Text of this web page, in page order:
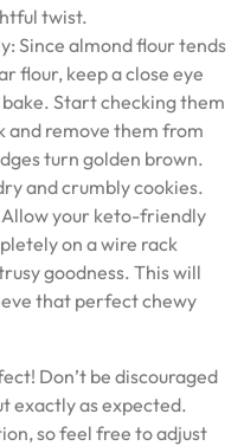
twist.
Since almond flour tends
flour, keep a close eye
Start checking them
and remove them from
turn golden brown.
and crumbly cookies.
your keto-friendly
on a wire rack
goodness. This will
that perfect chewy
Don’t be discouraged
exactly as expected.
so feel free to adjust